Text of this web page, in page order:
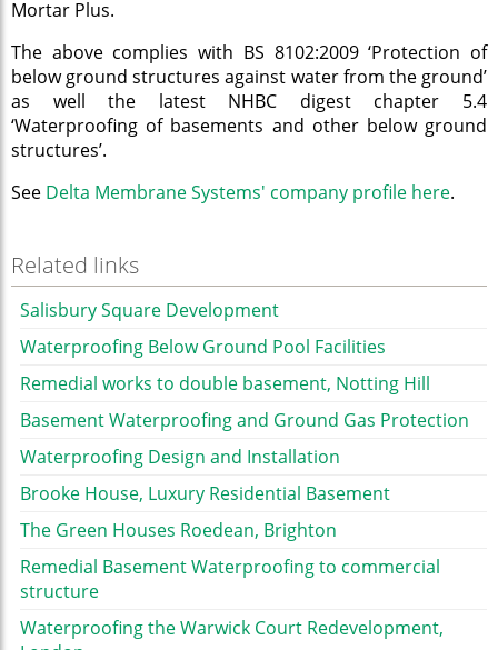
Mortar Plus.
The above complies with BS 8102:2009 ‘Protection of
below ground structures against water from the ground’
as well the latest NHBC digest chapter 5.4
‘Waterproofing of basements and other below ground
structures’.
See Delta Membrane Systems' company profile here.
Related links
Salisbury Square Development
Waterproofing Below Ground Pool Facilities
Remedial works to double basement, Notting Hill
Basement Waterproofing and Ground Gas Protection
Waterproofing Design and Installation
Brooke House, Luxury Residential Basement
The Green Houses Roedean, Brighton
Remedial Basement Waterproofing to commercial
structure
Waterproofing the Warwick Court Redevelopment,